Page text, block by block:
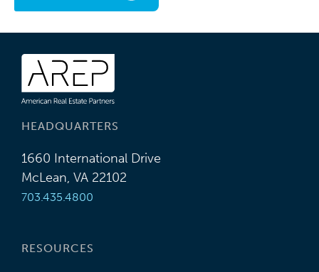
HEADQUARTERS
1660 International Drive
McLean, VA 22102
703.435.4800
RESOURCES